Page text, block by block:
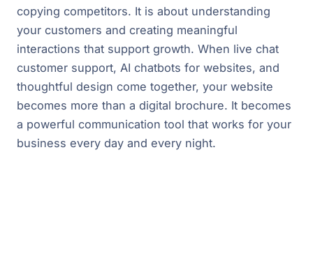
copying competitors. It is about understanding
your customers and creating meaningful
interactions that support growth. When live chat
customer support, AI chatbots for websites, and
thoughtful design come together, your website
becomes more than a digital brochure. It becomes
a powerful communication tool that works for your
business every day and every night.